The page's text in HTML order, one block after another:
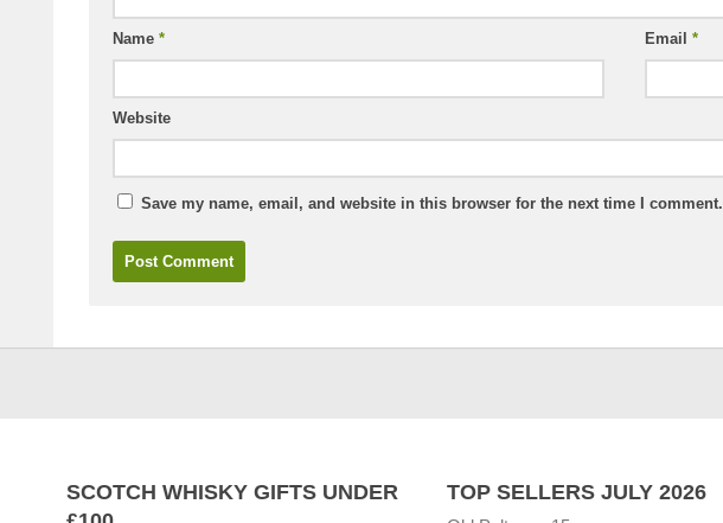
Name * Email*
Website
Save my name, email, and website in this browser for the next time I comment.
SCOTCH WHISKY GIFTS UNDER
TOP SELLERS JULY 2026